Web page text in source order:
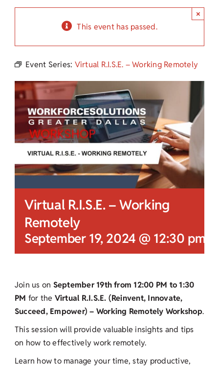
This event has passed.
×
Event Series: Virtual R.I.S.E. – Working Remotely
Virtual R.I.S.E. – Working
Remotely
September 19, 2024 @ 12:30 pm
Join us on September 19th from 12:00 PM to 1:30
PM for the Virtual R.I.S.E. (Reinvent, Innovate,
Succeed, Empower) – Working Remotely Workshop.
This session will provide valuable insights and tips
on how to effectively work remotely.
Learn how to manage your time, stay productive,